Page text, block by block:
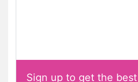
Sign up to get the